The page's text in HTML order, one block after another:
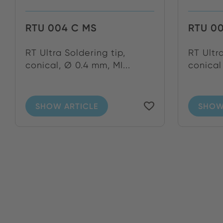
RTU 004 C MS
RT Ultra Soldering tip,
conical, Ø 0.4 mm, MI...
SHOW ARTICLE
RTU
RT
conical